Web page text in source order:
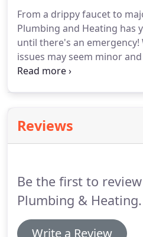
let Hanson's Plumbing and
From a drippy faucet to
Plumbing and Heating has
until there's an emergency!
issues may seem minor
could be serious
years.We can quickly and
problem, and provide a
Reviews
Be the first to
Plumbing & Heating.
Write a Review